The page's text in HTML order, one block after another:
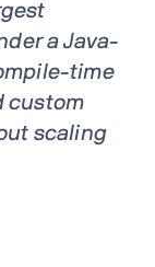
a Java-
time
custom
scaling